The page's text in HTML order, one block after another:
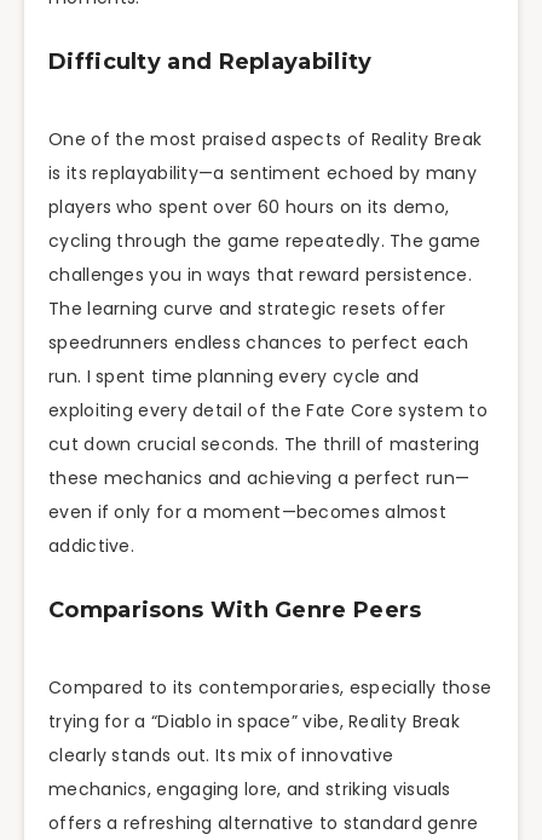
Difficulty and Replayability
One of the most praised aspects of Reality Break
is its replayability—a sentiment echoed by many
players who spent over 60 hours on its demo,
cycling through the game repeatedly. The game
challenges you in ways that reward persistence.
The learning curve and strategic resets offer
speedrunners endless chances to perfect each
run. I spent time planning every cycle and
exploiting every detail of the Fate Core system to
cut down crucial seconds. The thrill of mastering
these mechanics and achieving a perfect run—
even if only for a moment—becomes almost
addictive.
Comparisons With Genre Peers
Compared to its contemporaries, especially those
trying for a “Diablo in space” vibe, Reality Break
clearly stands out. Its mix of innovative
mechanics, engaging lore, and striking visuals
offers a refreshing alternative to standard genre